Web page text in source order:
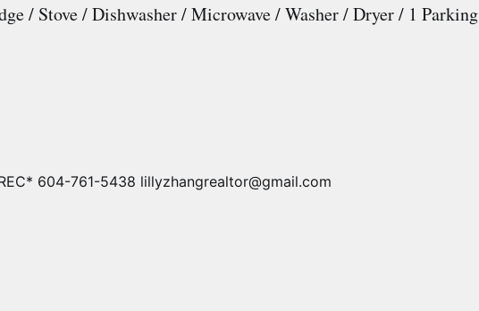
/ Stove / Dishwasher / Microwave / Washer / Dryer / 1 Parking
604-761-5438 lillyzhangrealtor@gmail.com